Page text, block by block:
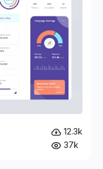
12.3k
37k